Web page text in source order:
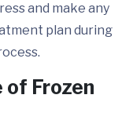
and make any
plan during
of Frozen